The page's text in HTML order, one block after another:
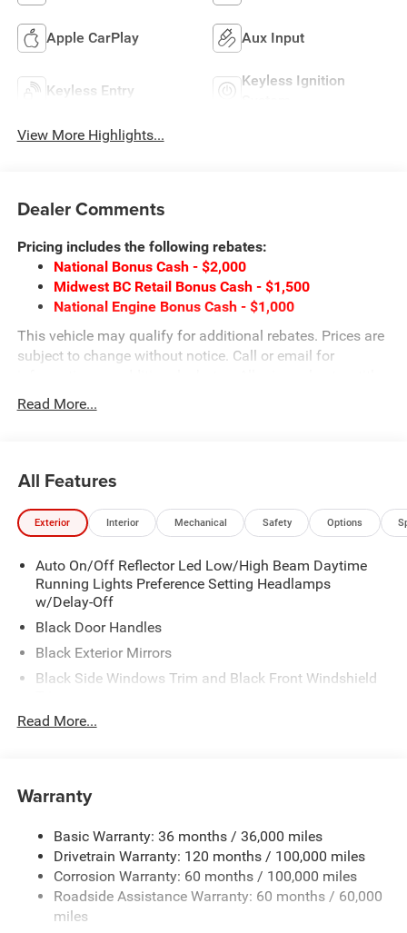
Apple CarPlay Aux Input
Keyless Entry
Keyless Ignition
View More Highlights...
Dealer Comments
Pricing includes the following rebates:
National Bonus Cash - $2,000
Midwest BC Retail Bonus Cash - $1,500
National Engine Bonus Cash - $1,000
This vehicle may qualify for additional rebates. Prices are
subject to change without notice. Call or email for
and license with approved credit. Call our internet team
today @ 866-474-0002 to schedule a test drive! We are
Read More...
All Features
Exterior Interior Mechanical Safety Options
Auto On/Off Reflector Led Low/High Beam Daytime
Running Lights Preference Setting Headlamps
w/Delay-Off
Black Door Handles
Black Exterior Mirrors
Black Side Windows Trim and Black Front Windshield
Black Wheel Center Hub
Exterior Mirrors w/Clearance Lights
Fixed Rear Window w/Defroster
Front Bumper w/2 Tow Hooks
Front Fog Lamps
Full-Size Spare Tire Stored Underbody w/Crankdown
Read More...
Warranty
Basic Warranty: 36 months / 36,000 miles
Drivetrain Warranty: 120 months / 100,000 miles
Corrosion Warranty: 60 months / 100,000 miles
Roadside Assistance Warranty: 60 months / 60,000
miles